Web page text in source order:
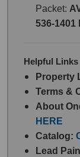
Packet:
536-1401
Helpful Links
Property
Terms &
About
HERE
Catalog:
Lead